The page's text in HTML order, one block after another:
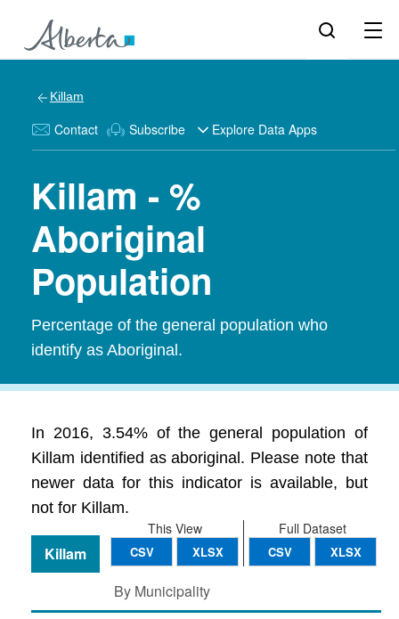
Killam
Contact Subscribe Explore Data Apps
Killam - %
Aboriginal
Population
Percentage of the general population who
identify as Aboriginal.
In 2016, 3.54% of the general population of
Killam identified as aboriginal. Please note that
newer data for this indicator is available, but
not for Killam.
Full Dataset
CSV XLSX
This View
CSV XLSX
Killam
By Municipality